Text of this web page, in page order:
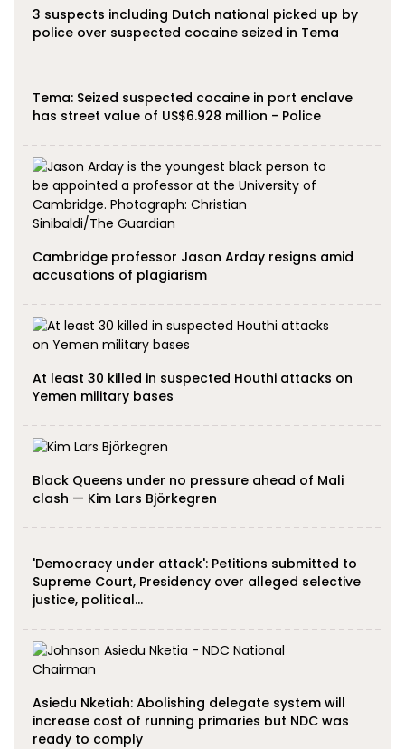
3 suspects including Dutch national picked up by
police over suspected cocaine seized in Tema
Tema: Seized suspected cocaine in port enclave
has street value of US$6.928 million - Police
Cambridge professor Jason Arday resigns amid
accusations of plagiarism
At least 30 killed in suspected Houthi attacks on
Yemen military bases
Black Queens under no pressure ahead of Mali
clash — Kim Lars Björkegren
'Democracy under attack': Petitions submitted to
Supreme Court, Presidency over alleged selective
justice, political…
Asiedu Nketiah: Abolishing delegate system will
increase cost of running primaries but NDC was
ready to comply